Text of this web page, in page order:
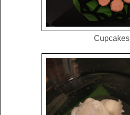
Cupcakes